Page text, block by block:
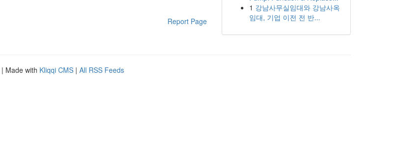
Report Page
1 강남사무실임대와 강남사옥
임대, 기업 이전 전 반...
| Made with Kliqqi CMS | All RSS Feeds